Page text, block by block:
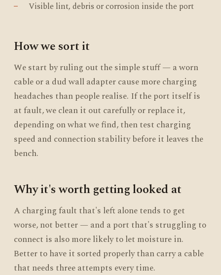
Visible lint, debris or corrosion inside the port
How we sort it
We start by ruling out the simple stuff — a worn
cable or a dud wall adapter cause more charging
headaches than people realise. If the port itself is
at fault, we clean it out carefully or replace it,
depending on what we find, then test charging
speed and connection stability before it leaves the
bench.
Why it's worth getting looked at
A charging fault that's left alone tends to get
worse, not better — and a port that's struggling to
connect is also more likely to let moisture in.
Better to have it sorted properly than carry a cable
that needs three attempts every time.